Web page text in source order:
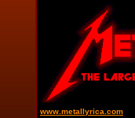
www.metallyrica.com